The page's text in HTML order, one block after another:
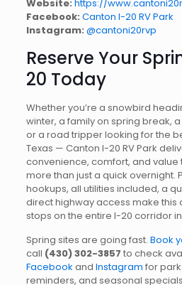
Website: https://
Facebook: Canton I-20 RV Park
Instagram: @cantoni20rvp
Reserve Your
20 Today
Whether you’re a snowbird
winter, a family on spring break,
or a road tripper looking for the
Texas — Canton I-20 RV Park
convenience, comfort, and value
more than just a quick overnight.
hookups, all utilities included, a
direct highway access make this
stops on the entire I-20 corridor in
Spring sites are going fast. Book
call (430) 302-3857 to check
Facebook and Instagram for
reminders, and seasonal